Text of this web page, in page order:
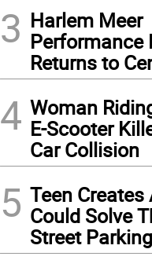
Laid-off employees will have to
3 Harlem Meer
Performance
Returns to
4 Woman
E-Scooter
Car Collision
5 Teen
Could Solve
Street